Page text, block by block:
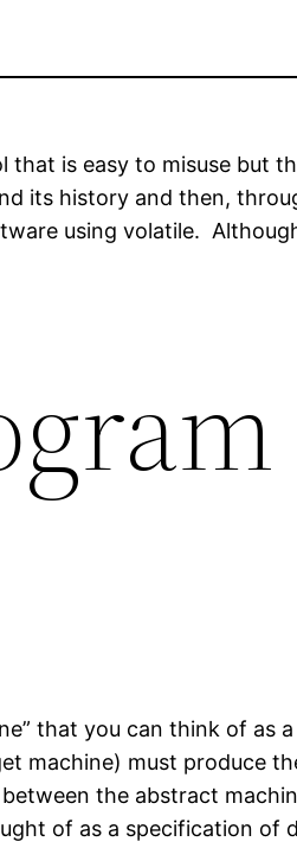
that is easy to misuse but
its history and then,
using volatile.
that you can think of as
machine) must produce
the abstract
of as a specification of